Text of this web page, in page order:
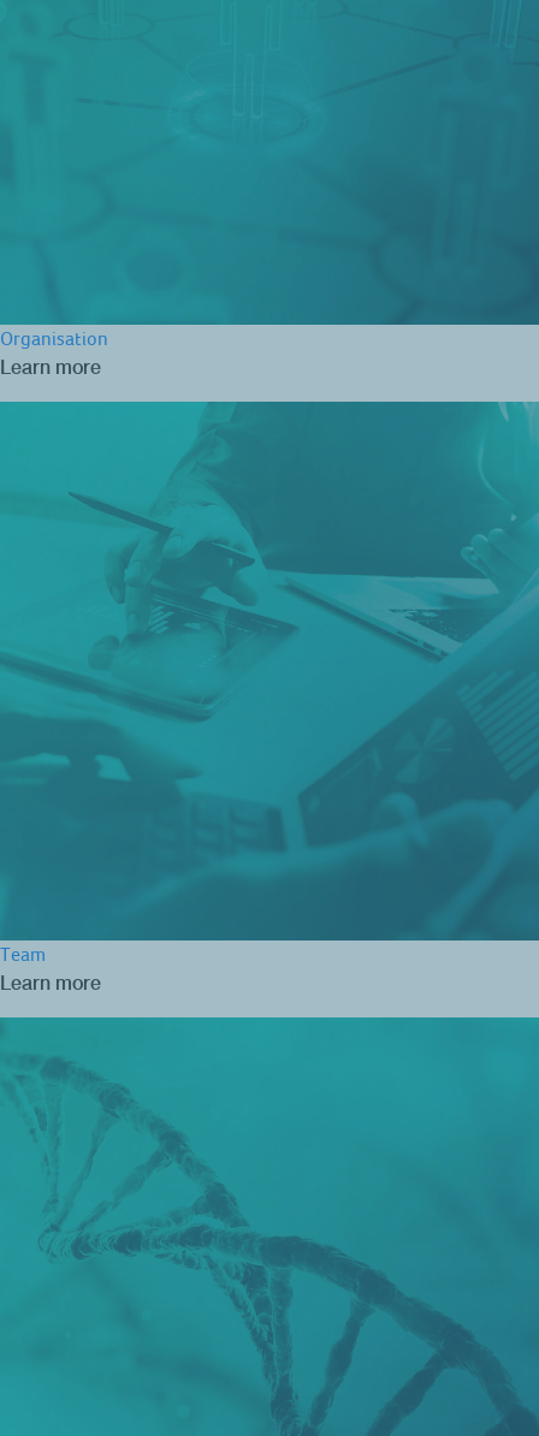
Organisation
Learn more
Team
Learn more